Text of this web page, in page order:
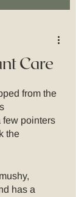
Care
from the
few pointers
the
has a